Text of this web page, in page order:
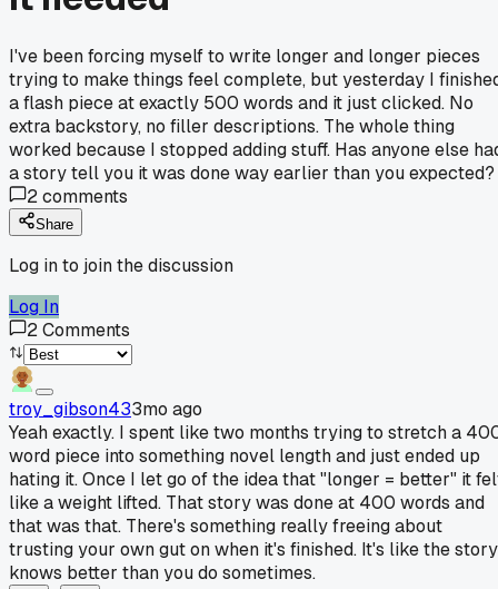
I've been forcing myself to write longer and longer pieces
trying to make things feel complete, but yesterday I
a flash piece at exactly 500 words and it just clicked. No
extra backstory, no filler descriptions. The whole thing
worked because I stopped adding stuff. Has anyone else
a story tell you it was done way earlier than you expected?
2comments
Share
Log in to join the discussion
Log In
2Comments
troy_gibson433mo ago
Yeah exactly. I spent like two months trying to stretch a
word piece into something novel length and just ended up
hating it. Once I let go of the idea that "longer = better" it
like a weight lifted. That story was done at 400 words and
that was that. There's something really freeing about
trusting your own gut on when it's finished. It's like the story
knows better than you do sometimes.